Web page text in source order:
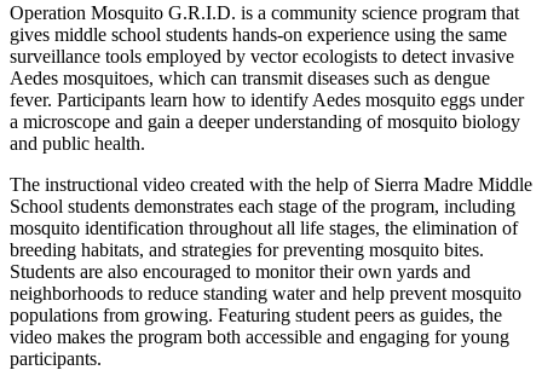
Operation Mosquito G.R.I.D. is a community science program that
gives middle school students hands-on experience using the same
surveillance tools employed by vector ecologists to detect invasive
Aedes mosquitoes, which can transmit diseases such as dengue
fever. Participants learn how to identify Aedes mosquito eggs under
a microscope and gain a deeper understanding of mosquito biology
and public health.
The instructional video created with the help of Sierra Madre Middle
School students demonstrates each stage of the program, including
mosquito identification throughout all life stages, the elimination of
breeding habitats, and strategies for preventing mosquito bites.
Students are also encouraged to monitor their own yards and
neighborhoods to reduce standing water and help prevent mosquito
populations from growing. Featuring student peers as guides, the
video makes the program both accessible and engaging for young
participants.